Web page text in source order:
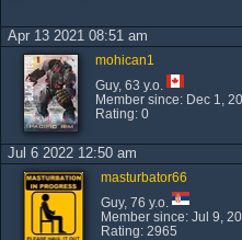
Apr 13 2021 08:51 am
mohican1
Guy, 63 y.o.
Member since: Dec 1,
Rating: 0
Jul 6 2022 12:50 am
masturbator66
Guy, 76 y.o.
Member since: Jul 9,
Rating: 2965